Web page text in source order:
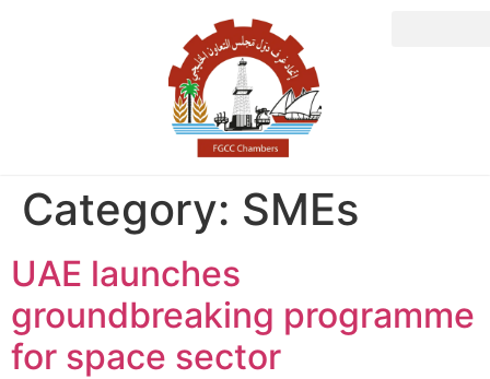
Category: SMEs
UAE launches
groundbreaking programme
for space sector